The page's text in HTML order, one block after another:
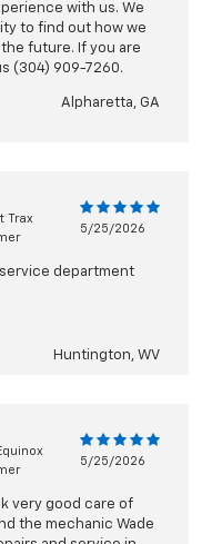
with us. We
to find out how we
future. If you are
(304) 909-7260.
Alpharetta, GA
Trax
5/25/2026
department
Huntington, WV
5/25/2026
very good care of
the mechanic Wade